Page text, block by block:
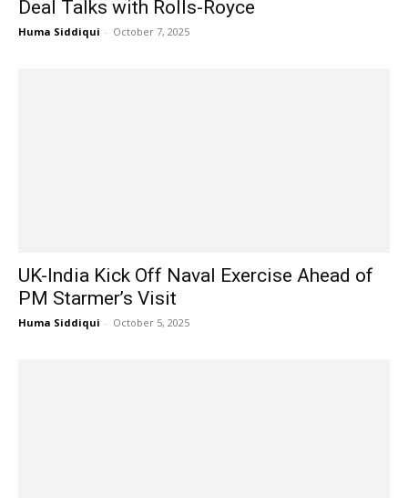
Deal Talks with Rolls-Royce
Huma Siddiqui - October 7, 2025
UK-India Kick Off Naval Exercise Ahead of
PM Starmer’s Visit
Huma Siddiqui - October 5, 2025